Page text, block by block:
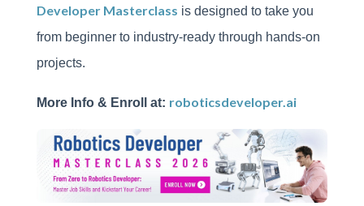
Developer Masterclass is designed to take you
from beginner to industry-ready through hands-on
projects.
More Info & Enroll at: roboticsdeveloper.ai